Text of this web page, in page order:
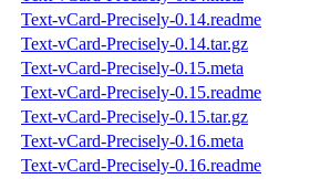
Text-vCard-Precisely-0.14.readme
Text-vCard-Precisely-0.14.tar.gz
Text-vCard-Precisely-0.15.meta
Text-vCard-Precisely-0.15.readme
Text-vCard-Precisely-0.15.tar.gz
Text-vCard-Precisely-0.16.meta
Text-vCard-Precisely-0.16.readme